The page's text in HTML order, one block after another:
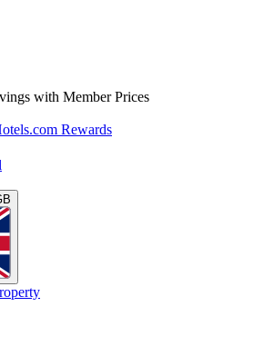
with Member Prices
Rewards